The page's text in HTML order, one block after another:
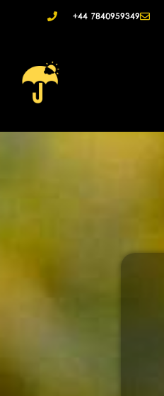
+44 7840959349